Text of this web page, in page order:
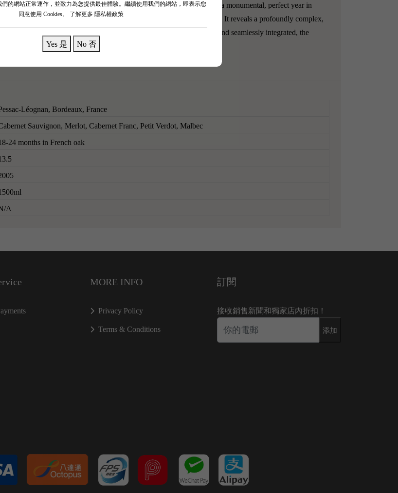
們的網站正常運作，並致力為您提供最佳體驗。繼續使用我們的網站，即表示您
同意使用 Cookies。 了解更多 隱私權政策
Yes 是 No 否
absolute collector's prize. The 2005 vintage is widely celebrated as a monumental, perfect year in
glacial pace, preserving its incredible concentration and youthful vigor. It reveals a profoundly complex,
red peppers, undergrowth, and signature smoky earth. Full-bodied and seamlessly integrated, the
Léognan, Bordeaux, France
Sauvignon, Merlot, Cabernet Franc, Petit Verdot, Malbec
24 months in French oak
A
MORE INFO
Privacy Policy
Terms & Conditions
訂閱
接收銷售新聞和獨家店內折扣！
添加